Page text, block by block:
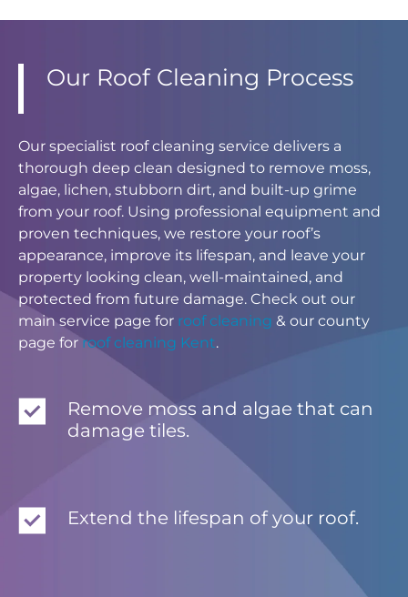
Our Roof Cleaning Process
Our specialist roof cleaning service delivers a
thorough deep clean designed to remove moss,
algae, lichen, stubborn dirt, and built-up grime
from your roof. Using professional equipment and
proven techniques, we restore your roof’s
appearance, improve its lifespan, and leave your
property looking clean, well-maintained, and
protected from future damage. Check out our
main service page for roof cleaning & our county
page forroof cleaning Kent.
Remove moss and algae that can
damage tiles.
Extend the lifespan of your roof.